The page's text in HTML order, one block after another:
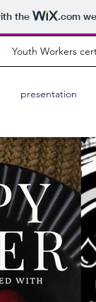
the .com
Youth Workers
presentation
program
community news
Poland